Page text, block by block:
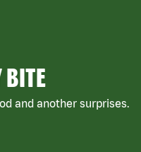
BITE
and another surprises.